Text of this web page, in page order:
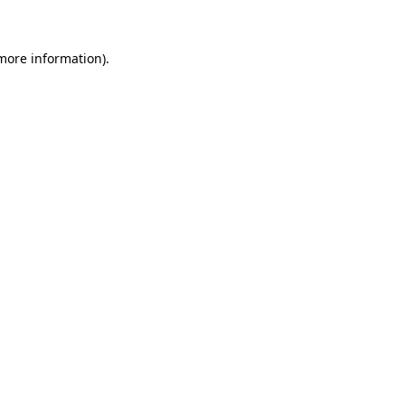
information).